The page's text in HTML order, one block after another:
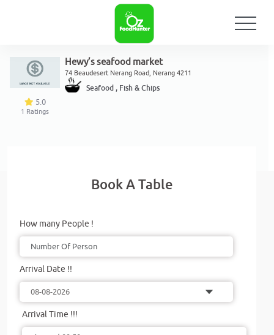
5.0
1 Ratings
Hewy’s seafood market
74 Beaudesert Nerang Road, Nerang 4211
Seafood , Fish & Chips
Book A Table
How many People !
Arrival Date !!
Arrival Time !!!